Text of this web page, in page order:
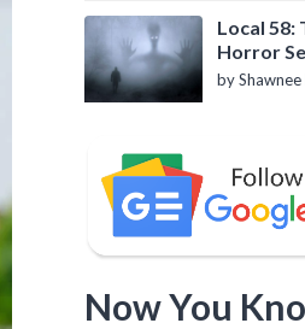
Local 58:
Horror
by
Now You